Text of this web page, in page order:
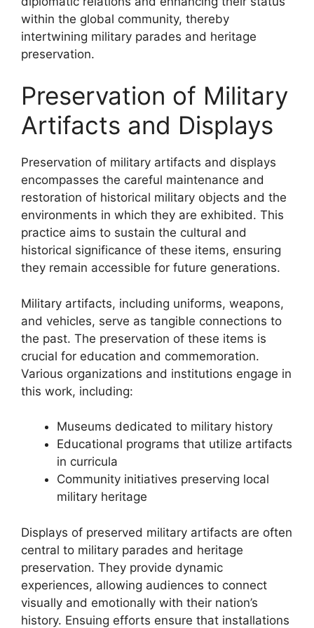
within the global community, thereby
intertwining military parades and heritage
preservation.
Preservation of Military
Artifacts and Displays
Preservation of military artifacts and displays
encompasses the careful maintenance and
restoration of historical military objects and the
environments in which they are exhibited. This
practice aims to sustain the cultural and
historical significance of these items, ensuring
they remain accessible for future generations.
Military artifacts, including uniforms, weapons,
and vehicles, serve as tangible connections to
the past. The preservation of these items is
crucial for education and commemoration.
Various organizations and institutions engage in
this work, including:
Museums dedicated to military history
Educational programs that utilize artifacts
in curricula
Community initiatives preserving local
military heritage
Displays of preserved military artifacts are often
central to military parades and heritage
preservation. They provide dynamic
experiences, allowing audiences to connect
visually and emotionally with their nation’s
history. Ensuing efforts ensure that installations